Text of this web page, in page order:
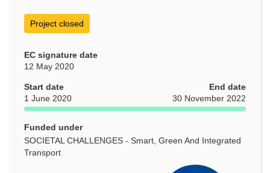
Project closed
EC signature date
12 May 2020
Start date
1 June 2020
End date
30 November 2022
Funded under
SOCIETAL CHALLENGES - Smart, Green And Integrated
Transport